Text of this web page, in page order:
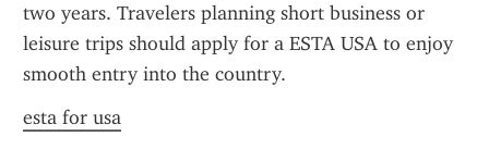
two years. Travelers planning short business or
leisure trips should apply for a ESTA USA to enjoy
smooth entry into the country.
esta for usa